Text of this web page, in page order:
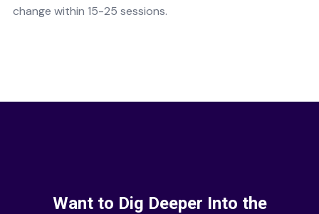
change within 15-25 sessions.
Want to Dig Deeper Into the